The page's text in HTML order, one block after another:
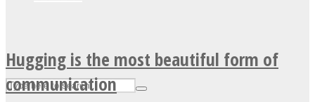
Hugging is the most beautiful form of
communication